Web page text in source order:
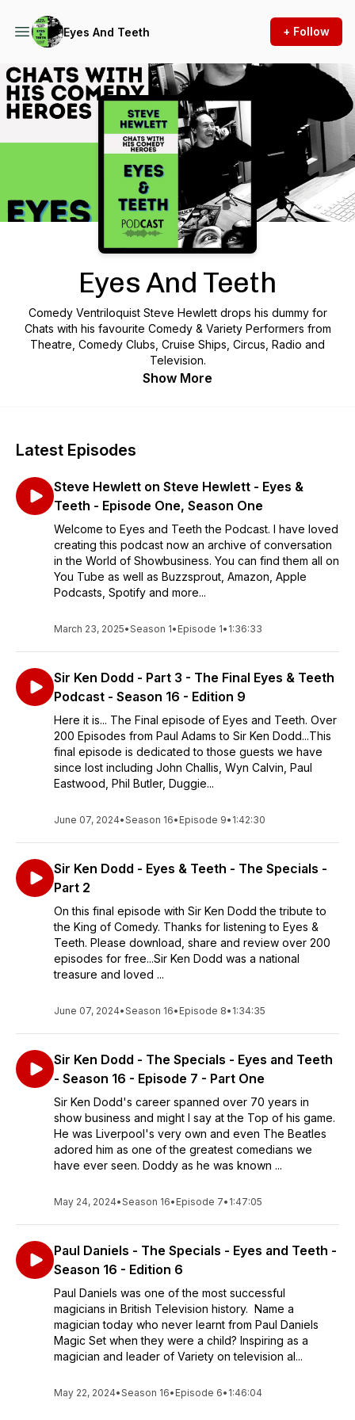
Eyes And Teeth + Follow
Podcast Background Image
Eyes And Teeth
Comedy Ventriloquist Steve Hewlett drops his dummy for
Chats with his favourite Comedy & Variety Performers from
Theatre, Comedy Clubs, Cruise Ships, Circus, Radio and
Television.
Show More
Latest Episodes
Steve Hewlett on Steve Hewlett - Eyes &
Teeth - Episode One, Season One
Welcome to Eyes and Teeth the Podcast. I have loved
creating this podcast now an archive of conversation
in the World of Showbusiness. You can find them all on
You Tube as well as Buzzsprout, Amazon, Apple
Podcasts, Spotify and more...
March 23, 2025•Season 1• Episode 1• 1:36:33
Sir Ken Dodd - Part 3 - The Final Eyes & Teeth
Podcast - Season 16 - Edition 9
Here it is... The Final episode of Eyes and Teeth. Over
200 Episodes from Paul Adams to Sir Ken Dodd...This
final episode is dedicated to those guests we have
since lost including John Challis, Wyn Calvin, Paul
Eastwood, Phil Butler, Duggie...
June 07, 2024•Season 16• Episode 9• 1:42:30
Sir Ken Dodd - Eyes & Teeth - The Specials -
Part 2
On this final episode with Sir Ken Dodd the tribute to
the King of Comedy. Thanks for listening to Eyes &
Teeth. Please download, share and review over 200
episodes for free...Sir Ken Dodd was a national
treasure and loved ...
June 07, 2024•Season 16• Episode 8• 1:34:35
Sir Ken Dodd - The Specials - Eyes and Teeth
- Season 16 - Episode 7 - Part One
Sir Ken Dodd's career spanned over 70 years in
show business and might I say at the Top of his game.
He was Liverpool's very own and even The Beatles
adored him as one of the greatest comedians we
have ever seen. Doddy as he was known ...
May 24, 2024•Season 16• Episode 7• 1:47:05
Paul Daniels - The Specials - Eyes and Teeth -
Season 16 - Edition 6
Paul Daniels was one of the most successful
magicians in British Television history. Name a
magician today who never learnt from Paul Daniels
Magic Set when they were a child? Inspiring as a
magician and leader of Variety on television al...
May 22, 2024•Season 16• Episode 6• 1:46:04